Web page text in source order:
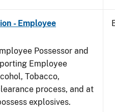
- Employee
Possessor and
Employee
Tobacco,
process, and at
explosives.